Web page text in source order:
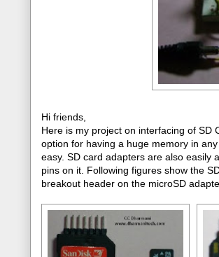
Hi friends,
Here is my project on interfacing of SD
option for having a huge memory in
easy. SD card adapters are also easily
pins on it. Following figures show the
breakout header on the microSD